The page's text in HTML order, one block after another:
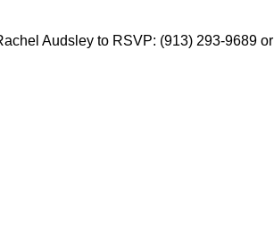
Audsley to RSVP: (913) 293-9689 or